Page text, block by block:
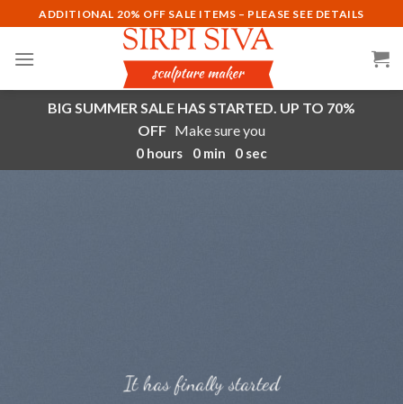
to
content
ADDITIONAL 20% OFF SALE ITEMS – PLEASE SEE DETAILS
BIG SUMMER SALE HAS STARTED. UP TO 70%
OFF Make sure you
0 hours 0 min 0 sec
It has finally started